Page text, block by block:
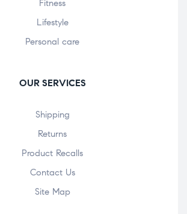
Fitness
Lifestyle
Personal care
OUR SERVICES
Shipping
Returns
Product Recalls
Contact Us
Site Map